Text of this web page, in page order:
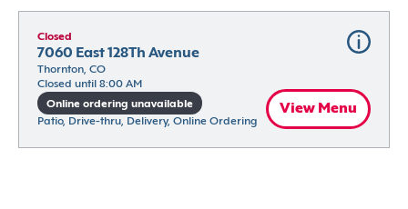
Closed
7060 East 128Th Avenue
Thornton, CO
Closed until 8:00 AM
Online ordering unavailable
Patio, Drive-thru, Delivery, Online Ordering
View Menu